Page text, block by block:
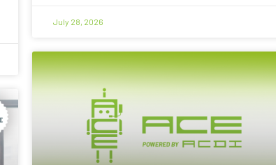
July 28, 2026